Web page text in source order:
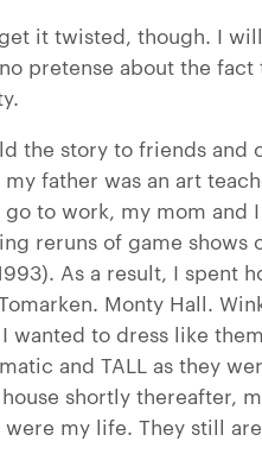
it twisted, though. I
pretense about the
the story to friends
father was an art
to work, my mom and
reruns of game shows
As a result, I spent
Monty Hall.
wanted to dress like
and TALL as they
shortly thereafter,
were my life. They still